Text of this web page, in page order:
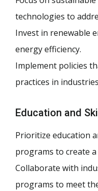
technologies to
Invest in renewable
energy efficiency.
Implement policies
practices in
Education and
Prioritize education
programs to create
Collaborate with
programs to meet